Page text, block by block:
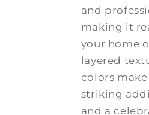
and
making it
your home
layered
colors make
striking
and a